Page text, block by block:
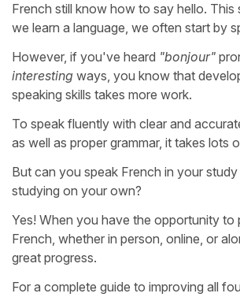
French still know how to say hello.
we learn a language, we often start by
However, if you've heard "bonjour"
interesting ways, you know that
speaking skills takes more work.
To speak fluently with clear and
as well as proper grammar, it takes lots
But can you speak French in your
studying on your own?
Yes! When you have the opportunity to
French, whether in person, online, or
great progress.
For a complete guide to improving all